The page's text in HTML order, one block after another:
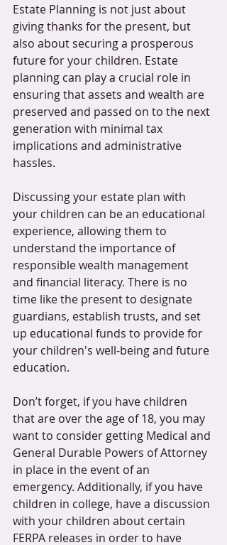
Estate Planning is not just about
giving thanks for the present, but
also about securing a prosperous
future for your children. Estate
planning can play a crucial role in
ensuring that assets and wealth are
preserved and passed on to the next
generation with minimal tax
implications and administrative
hassles.
Discussing your estate plan with
your children can be an educational
experience, allowing them to
understand the importance of
responsible wealth management
and financial literacy. There is no
time like the present to designate
guardians, establish trusts, and set
up educational funds to provide for
your children's well-being and future
education.
Don’t forget, if you have children
that are over the age of 18, you may
want to consider getting Medical and
General Durable Powers of Attorney
in place in the event of an
emergency. Additionally, if you have
children in college, have a discussion
with your children about certain
FERPA releases in order to have